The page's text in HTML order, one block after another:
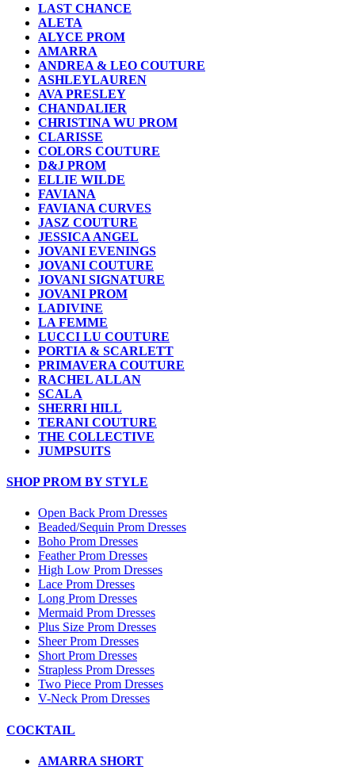
LAST CHANCE
ALETA
ALYCE PROM
AMARRA
ANDREA & LEO COUTURE
ASHLEYLAUREN
AVA PRESLEY
CHANDALIER
CHRISTINA WU PROM
CLARISSE
COLORS COUTURE
D&J PROM
ELLIE WILDE
FAVIANA
FAVIANA CURVES
JASZ COUTURE
JESSICA ANGEL
JOVANI EVENINGS
JOVANI COUTURE
JOVANI SIGNATURE
JOVANI PROM
LADIVINE
LA FEMME
LUCCI LU COUTURE
PORTIA & SCARLETT
PRIMAVERA COUTURE
RACHEL ALLAN
SCALA
SHERRI HILL
TERANI COUTURE
THE COLLECTIVE
JUMPSUITS
SHOP PROM BY STYLE
Open Back Prom Dresses
Beaded/Sequin Prom Dresses
Boho Prom Dresses
Feather Prom Dresses
High Low Prom Dresses
Lace Prom Dresses
Long Prom Dresses
Mermaid Prom Dresses
Plus Size Prom Dresses
Sheer Prom Dresses
Short Prom Dresses
Strapless Prom Dresses
Two Piece Prom Dresses
V-Neck Prom Dresses
COCKTAIL
AMARRA SHORT